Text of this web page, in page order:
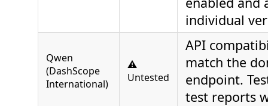
individual
Qwen
(DashScope
International)
⚠️
Untested
API
match the
endpoint.
test reports